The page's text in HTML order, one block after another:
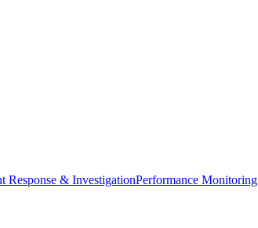
Response & InvestigationPerformance Monitoring